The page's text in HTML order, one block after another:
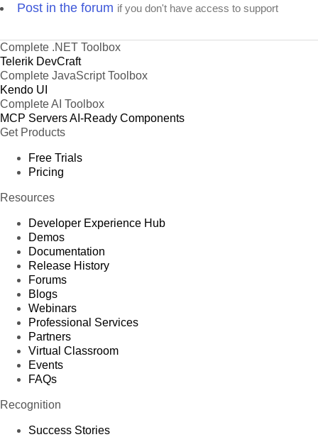
Post in the forum if you don't have access to support
Complete .NET Toolbox
Telerik DevCraft
Complete JavaScript Toolbox
Kendo UI
Complete AI Toolbox
MCP ServersAI-Ready Components
Get Products
Free Trials
Pricing
Resources
Developer Experience Hub
Demos
Documentation
Release History
Forums
Blogs
Webinars
Professional Services
Partners
Virtual Classroom
Events
FAQs
Recognition
Success Stories